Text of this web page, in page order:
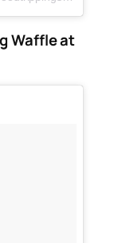
Waffle at